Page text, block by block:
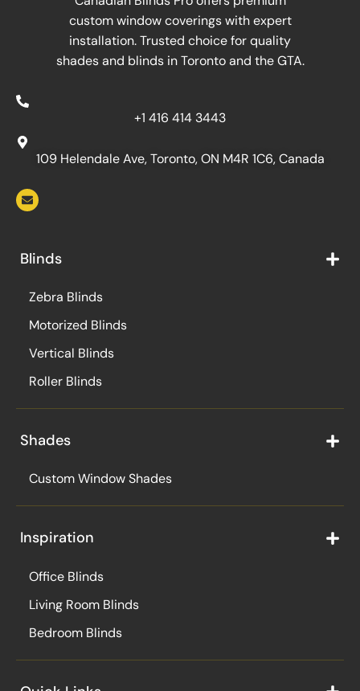
custom window coverings with expert
installation. Trusted choice for quality
shades and blinds in Toronto and the GTA.
+1 416 414 3443
109 Helendale Ave, Toronto, ON M4R 1C6, Canada
Blinds
Zebra Blinds
Motorized Blinds
Vertical Blinds
Roller Blinds
Shades
Custom Window Shades
Inspiration
Office Blinds
Living Room Blinds
Bedroom Blinds